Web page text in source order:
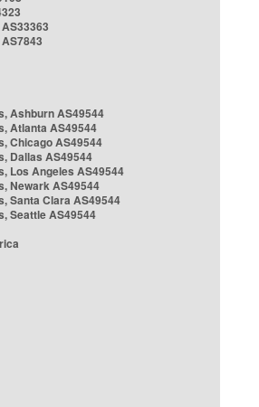
Ashburn AS49544
Atlanta AS49544
Chicago AS49544
Dallas AS49544
Los Angeles AS49544
Newark AS49544
Santa Clara AS49544
Seattle AS49544